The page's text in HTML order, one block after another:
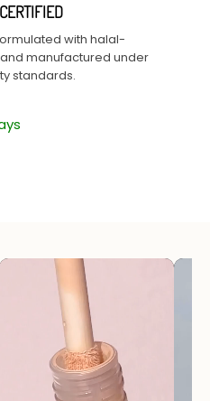
with halal-
manufactured under
standards.